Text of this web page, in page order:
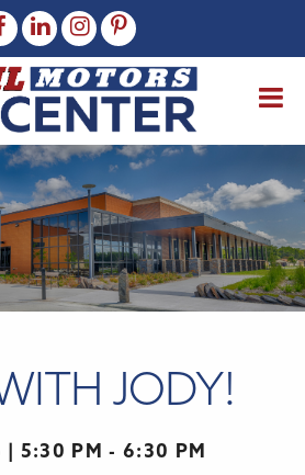
JODY!
5:30 PM - 6:30 PM